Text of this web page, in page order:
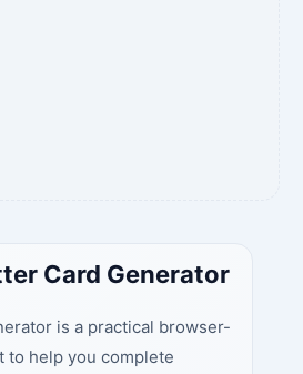
Card Generator
is a practical browser-
to help you complete